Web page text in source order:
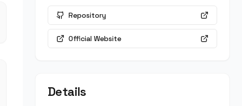
Repository
Official Website
Details